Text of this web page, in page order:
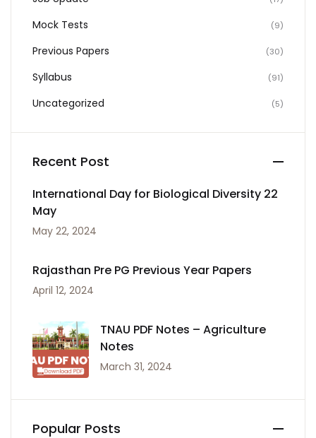
Mock Tests (9)
Previous Papers (30)
Syllabus (91)
Uncategorized (5)
Recent Post
International Day for Biological Diversity 22
May
May 22, 2024
Rajasthan Pre PG Previous Year Papers
April 12, 2024
TNAU PDF Notes – Agriculture
Notes
March 31, 2024
Popular Posts